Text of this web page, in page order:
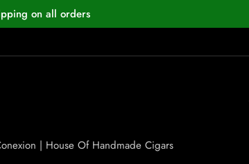
on all orders
| House Of Handmade Cigars